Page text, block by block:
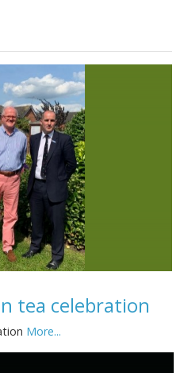
tea celebration
More...